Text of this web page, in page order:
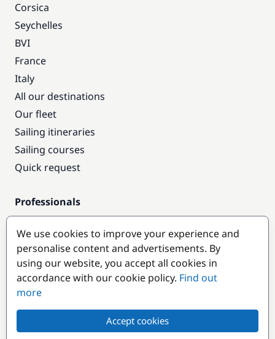
Corsica
Seychelles
BVI
France
Italy
All our destinations
Our fleet
Sailing itineraries
Sailing courses
Quick request
Professionals
Pro access
Become a partner
Popular destinations
We use cookies to improve your experience and
personalise content and advertisements. By
using our website, you accept all cookies in
accordance with our cookie policy. Find out
more
Accept cookies